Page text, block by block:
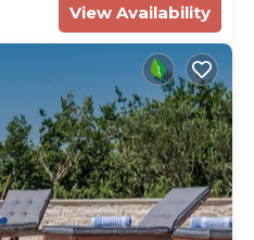
View Availability